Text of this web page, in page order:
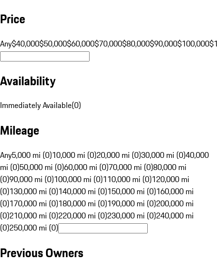
Price
Any$40,000$50,000$60,000$70,000$80,000$90,000$100,000
Availability
Immediately Available(0)
Mileage
Any5,000 mi (0)10,000 mi (0)20,000 mi (0)30,000 mi (0)40,000
mi (0)50,000 mi (0)60,000 mi (0)70,000 mi (0)80,000 mi
(0)90,000 mi (0)100,000 mi (0)110,000 mi (0)120,000 mi
(0)130,000 mi (0)140,000 mi (0)150,000 mi (0)160,000 mi
(0)170,000 mi (0)180,000 mi (0)190,000 mi (0)200,000 mi
(0)210,000 mi (0)220,000 mi (0)230,000 mi (0)240,000 mi
(0)250,000 mi (0)
Previous Owners